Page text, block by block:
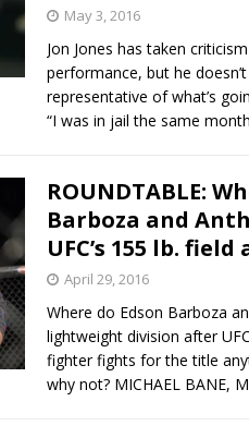
May 3, 2016
Jon Jones has taken
performance, but he
representative of what’s
“I was in jail the same
ROUNDTABLE:
Barboza and
UFC’s 155 lb. field
April 29, 2016
Where do Edson Barboza
lightweight division after
fighter fights for the title
why not? MICHAEL BANE,